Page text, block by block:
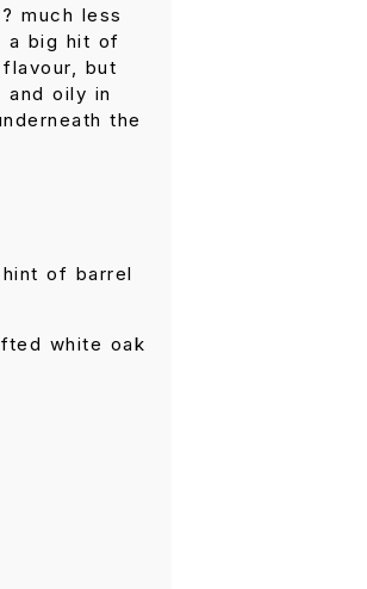
much less
a big hit of
but
oily in
the
of barrel
white oak